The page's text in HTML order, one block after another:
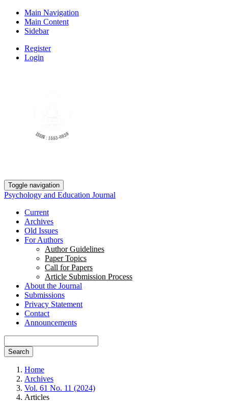
Main Navigation
Main Content
Sidebar
Register
Login
Toggle navigation
Psychology and Education Journal
Current
Archives
Old Issues
For Authors
Author Guidelines
Paper Topics
Call for Papers
Article Submission Process
About the Journal
Submissions
Privacy Statement
Contact
Announcements
Search
Home
Archives
Vol. 61 No. 11 (2024)
Articles